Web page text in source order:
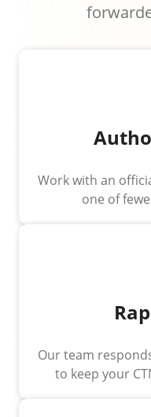
Work with an
one of
Our team
to keep your